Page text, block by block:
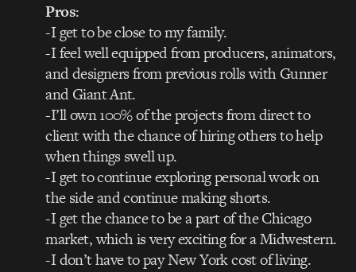
Pros:
-I get to be close to my family.
-I feel well equipped from producers, animators,
and designers from previous rolls with Gunner
and Giant Ant.
-I’ll own 100% of the projects from direct to
client with the chance of hiring others to help
when things swell up.
-I get to continue exploring personal work on
the side and continue making shorts.
-I get the chance to be a part of the Chicago
market, which is very exciting for a Midwestern.
-I don’t have to pay New York cost of living.